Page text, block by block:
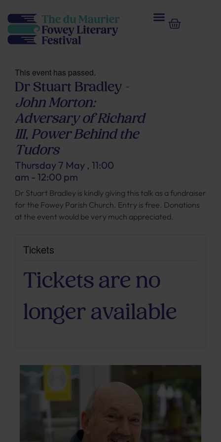
This event has passed.
Dr Stuart Bradley –
John Morton:
Adversary of Richard
III, Power Behind the
Tudors
Thursday 7 May , 11:00
am - 12:00 pm
Dr Stuart Bradley is kindly giving this talk as a fundraiser
for the Fowey Parish Church. Entry is free. Donations
at the event would be very much appreciated.
Tickets
Tickets are no
longer available